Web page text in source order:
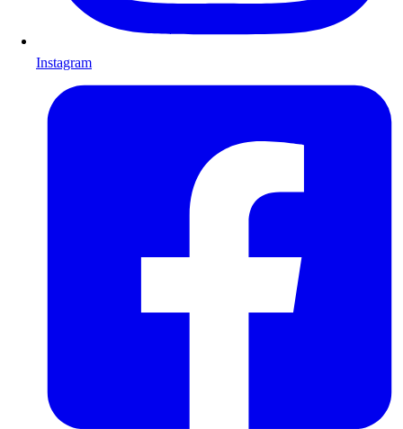
Instagram